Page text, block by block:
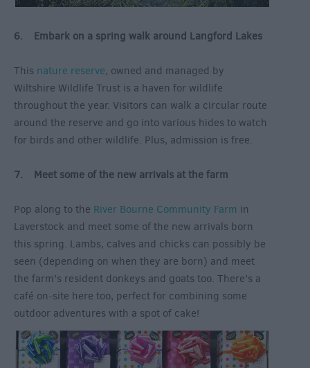
6. Embark on a spring walk around Langford Lakes
This nature reserve, owned and managed by
Wiltshire Wildlife Trust is a haven for wildlife
throughout the year. Visitors can walk a circular route
around the reserve and go into various hides to watch
for birds and other wildlife. Plus, admission is free.
7. Meet some of the new arrivals at the farm
Pop along to the River Bourne Community Farm in
Laverstock and meet some of the new arrivals born
this spring. Lambs, calves and chicks can possibly be
seen (depending on when they are born) and meet
the farm’s resident donkeys and goats too. There’s a
café on-site here too, perfect for combining some
outdoor adventures with a spot of cake!